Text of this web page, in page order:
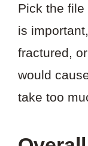
Pick the
is
fractured,
would
take too